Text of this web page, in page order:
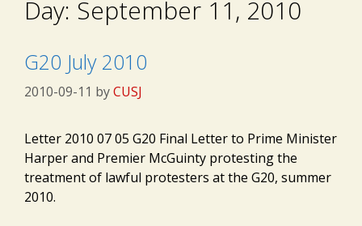
Day: September 11, 2010
G20 July 2010
2010-09-11 byCUSJ
Letter 2010 07 05 G20 Final Letter to Prime Minister
Harper and Premier McGuinty protesting the
treatment of lawful protesters at the G20, summer
2010.